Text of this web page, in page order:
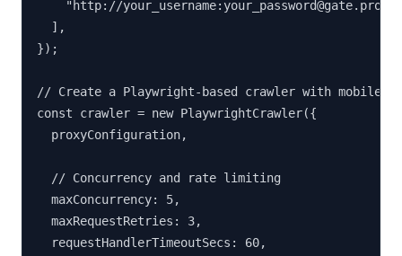
"http://
  ],
});
// Create a Playwright-based crawler with mobile
const crawler = new PlaywrightCrawler({
  proxyConfiguration,
  // Concurrency and rate limiting
  maxConcurrency: 5,
  maxRequestRetries: 3,
  requestHandlerTimeoutSecs: 60,